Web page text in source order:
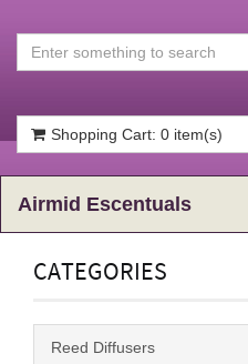
Shopping Cart: 0 item(s)
Airmid Escentuals
CATEGORIES
Reed Diffusers